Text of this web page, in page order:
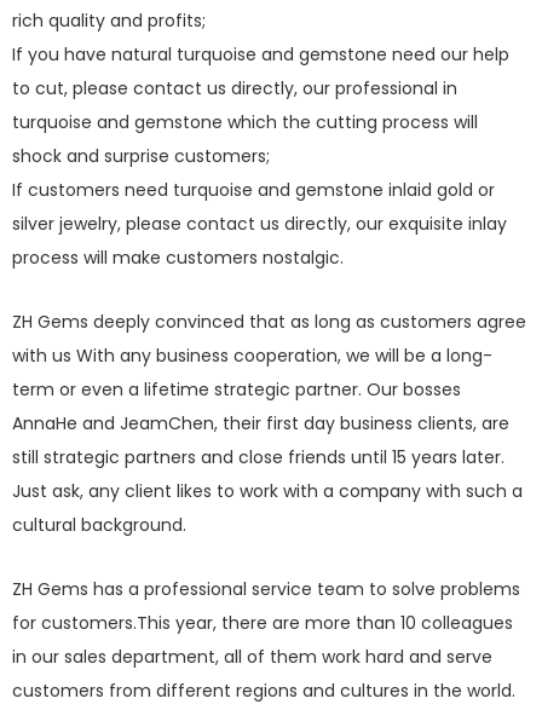
rich quality and profits;
If you have natural turquoise and gemstone need our help
to cut, please contact us directly, our professional in
turquoise and gemstone which the cutting process will
shock and surprise customers;
If customers need turquoise and gemstone inlaid gold or
silver jewelry, please contact us directly, our exquisite inlay
process will make customers nostalgic.
ZH Gems deeply convinced that as long as customers agree
with us With any business cooperation, we will be a long-
term or even a lifetime strategic partner. Our bosses
AnnaHe and JeamChen, their first day business clients, are
still strategic partners and close friends until 15 years later.
Just ask, any client likes to work with a company with such a
cultural background.
ZH Gems has a professional service team to solve problems
for customers.This year, there are more than 10 colleagues
in our sales department, all of them work hard and serve
customers from different regions and cultures in the world.